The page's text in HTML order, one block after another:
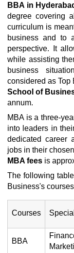
BBA in
degree covering
curriculum is
business and to
perspective. It
while assisting
business
considered as Top
School of
annum.
MBA is a three-
into leaders in
dedicated career
jobs in their
MBA fees is
The following
Business's
Courses
BBA